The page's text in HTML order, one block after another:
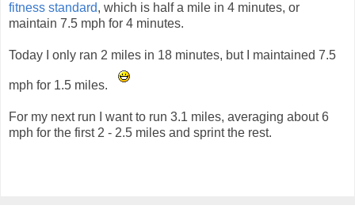
fitness standard, which is half a mile in 4 minutes, or
maintain 7.5 mph for 4 minutes.
Today I only ran 2 miles in 18 minutes, but I maintained 7.5
mph for 1.5 miles.
For my next run I want to run 3.1 miles, averaging about 6
mph for the first 2 - 2.5 miles and sprint the rest.